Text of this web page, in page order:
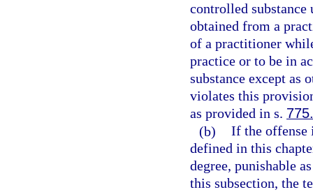
controlled substance
obtained from a
of a practitioner
practice or to be in
substance except as
violates this
as provided in s.
(b) If the offense
defined in this
degree, punishable
this subsection, the